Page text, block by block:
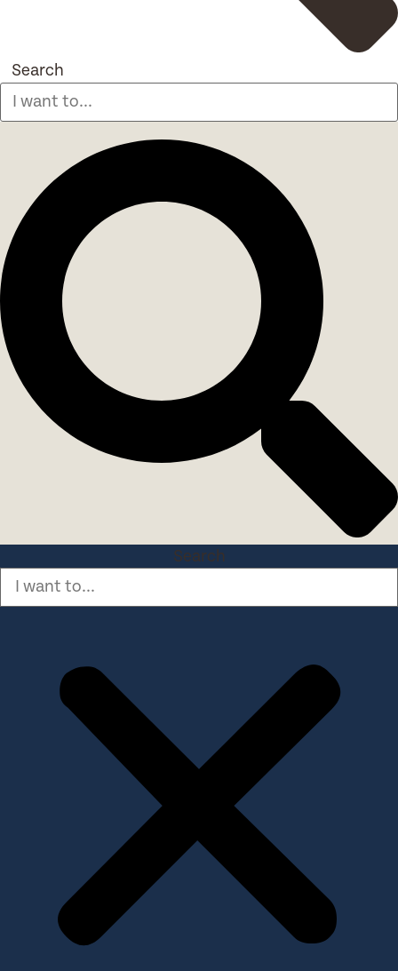
Search
Search